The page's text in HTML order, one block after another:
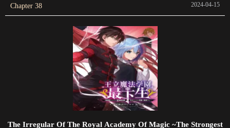
2023-09-02
Chapter 38 2024-04-15
The Irregular Of The Royal Academy Of Magic ~The Strongest